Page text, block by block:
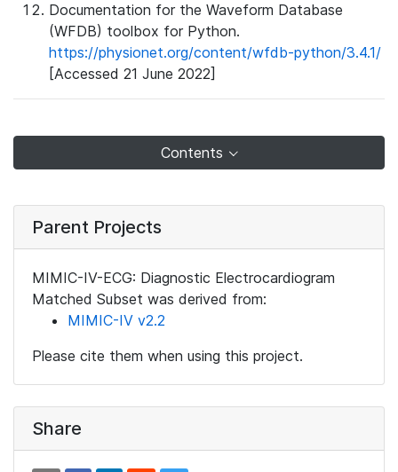
Documentation for the Waveform Database
(WFDB) toolbox for Python.
https://physionet.org/content/wfdb-python/3.4.1/
[Accessed 21 June 2022]
Contents
Parent Projects
MIMIC-IV-ECG: Diagnostic Electrocardiogram
Matched Subset was derived from:
MIMIC-IV v2.2
Please cite them when using this project.
Share